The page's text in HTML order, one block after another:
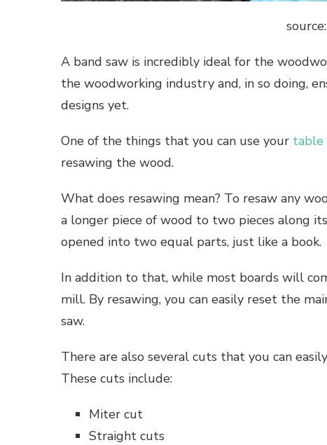
A band saw is incredibly ideal for the
the woodworking industry and, in so doing,
designs yet.
One of the things that you can use your table
resawing the wood.
What does resawing mean? To resaw any
a longer piece of wood to two pieces along
opened into two equal parts, just like a book.
In addition to that, while most boards will
mill. By resawing, you can easily reset the
saw.
There are also several cuts that you can
These cuts include:
Miter cut
Straight cuts